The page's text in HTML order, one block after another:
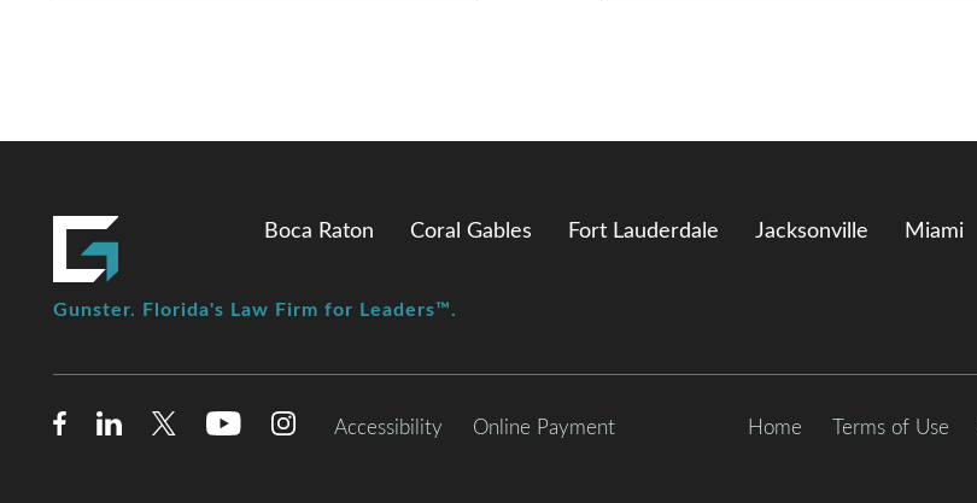
Boca Raton Coral Gables Fort Lauderdale Jacksonville Miami
Gunster. Florida's Law Firm for Leaders™.
Accessibility Online Payment Home Terms of Use